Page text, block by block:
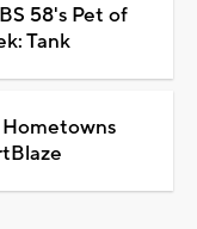
58's Pet of
Tank